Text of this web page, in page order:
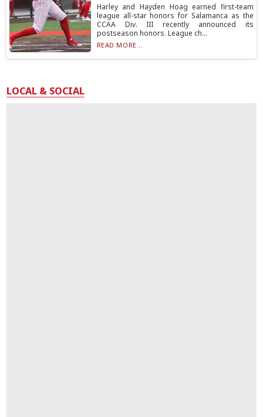
Harley and Hayden Hoag earned first-team
league all-star honors for Salamanca as the
CCAA Div. III recently announced its
postseason honors. League ch...
READ MORE...
LOCAL & SOCIAL